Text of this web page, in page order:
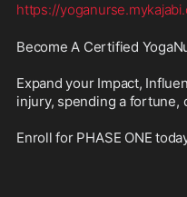
https://
Become A Certified
Expand your Impact,
injury, spending a fortune,
Enroll for PHASE ONE